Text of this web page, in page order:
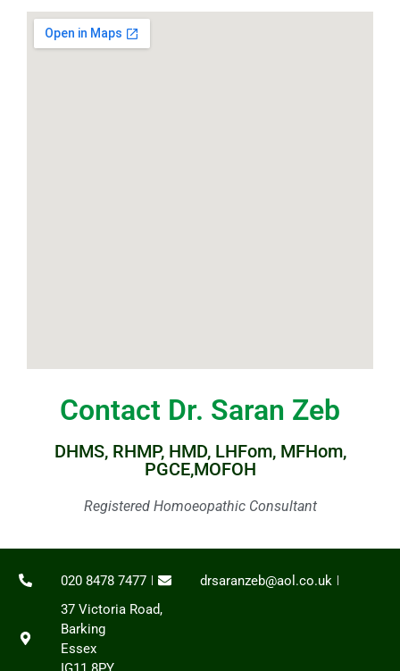
Contact Dr. Saran Zeb
DHMS, RHMP, HMD, LHFom, MFHom,
PGCE,MOFOH
Registered Homoeopathic Consultant
020 8478 7477
drsaranzeb@aol.co.uk
37 Victoria Road,
Barking
Essex